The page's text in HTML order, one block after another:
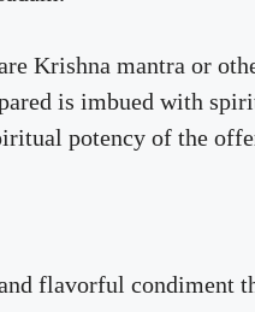
Krishna mantra or
is imbued with
potency of the
flavorful condiment